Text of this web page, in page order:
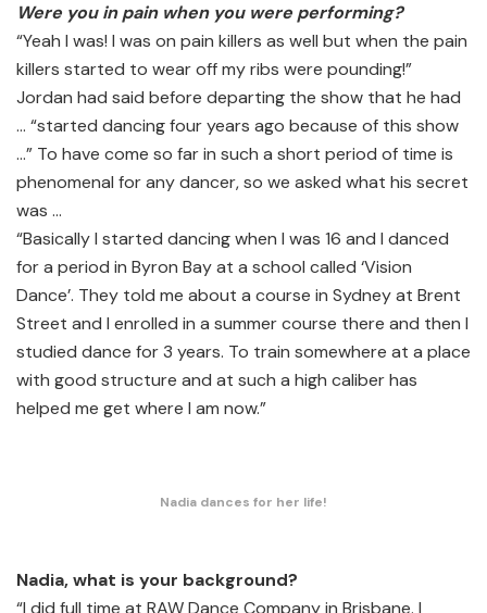
Were you in pain when you were performing?
“Yeah I was! I was on pain killers as well but when the pain
killers started to wear off my ribs were pounding!”
Jordan had said before departing the show that he had
… “started dancing four years ago because of this show
…” To have come so far in such a short period of time is
phenomenal for any dancer, so we asked what his secret
was …
“Basically I started dancing when I was 16 and I danced
for a period in Byron Bay at a school called ‘Vision
Dance’. They told me about a course in Sydney at Brent
Street and I enrolled in a summer course there and then I
studied dance for 3 years. To train somewhere at a place
with good structure and at such a high caliber has
helped me get where I am now.”
Nadia dances for her life!
Nadia, what is your background?